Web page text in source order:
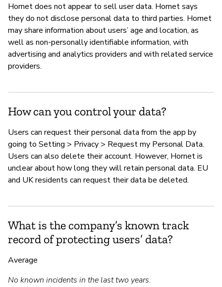
Hornet does not appear to sell user data. Hornet says
they do not disclose personal data to third parties. Hornet
may share information about users’ age and location, as
well as non-personally identifiable information, with
advertising and analytics providers and with related service
providers.
How can you control your data?
Users can request their personal data from the app by
going to Setting > Privacy > Request my Personal Data.
Users can also delete their account. However, Hornet is
unclear about how long they will retain personal data. EU
and UK residents can request their data be deleted.
What is the company’s known track
record of protecting users’ data?
Average
No known incidents in the last two years.